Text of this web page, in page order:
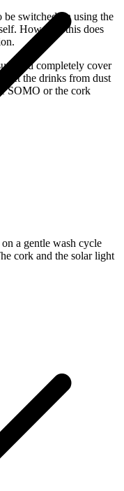
switched on using the
However, this does
completely cover
the drinks from dust
SOMO or the cork
a gentle wash cycle
cork and the solar light